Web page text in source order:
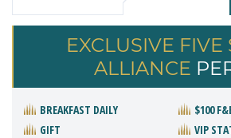
EXCLUSIVE FIVE
ALLIANCE
BREAKFAST DAILY
$100
GIFT
VIP